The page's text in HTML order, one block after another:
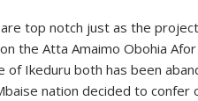
top notch just as the
the Atta Amaimo Obohia
Ikeduru both has been
nation decided to confer